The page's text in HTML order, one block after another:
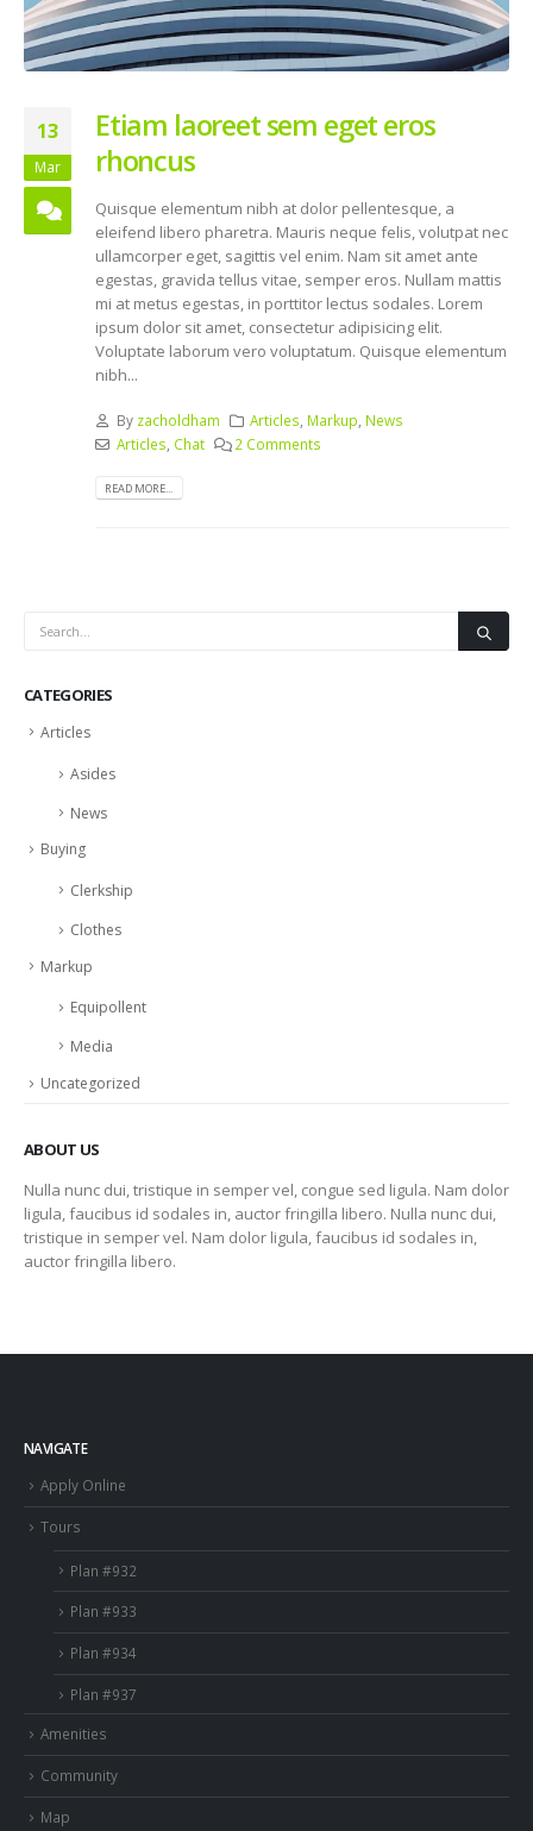
13
Mar
Etiam laoreet sem eget eros
rhoncus
Quisque elementum nibh at dolor pellentesque, a
eleifend libero pharetra. Mauris neque felis, volutpat nec
ullamcorper eget, sagittis vel enim. Nam sit amet ante
egestas, gravida tellus vitae, semper eros. Nullam mattis
mi at metus egestas, in porttitor lectus sodales. Lorem
ipsum dolor sit amet, consectetur adipisicing elit.
Voluptate laborum vero voluptatum. Quisque elementum
nibh...
By zacholdham Articles, Markup, News
Articles, Chat 2 Comments
READ MORE...
CATEGORIES
Articles
Asides
News
Buying
Clerkship
Clothes
Markup
Equipollent
Media
Uncategorized
ABOUT US
Nulla nunc dui, tristique in semper vel, congue sed ligula. Nam dolor
ligula, faucibus id sodales in, auctor fringilla libero. Nulla nunc dui,
tristique in semper vel. Nam dolor ligula, faucibus id sodales in,
auctor fringilla libero.
NAVIGATE
Apply Online
Tours
Plan #932
Plan #933
Plan #934
Plan #937
Amenities
Community
Map